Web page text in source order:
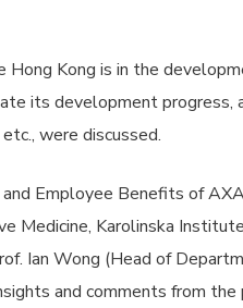
Kong is in the
its development progress,
were discussed.
Employee Benefits of
Medicine, Karolinska
Ian Wong (Head of
and comments from the